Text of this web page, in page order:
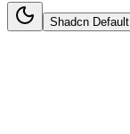
Shadcn Default